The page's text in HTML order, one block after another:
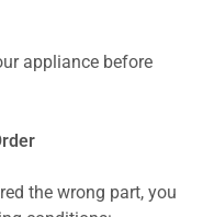
appliance before
the wrong part, you